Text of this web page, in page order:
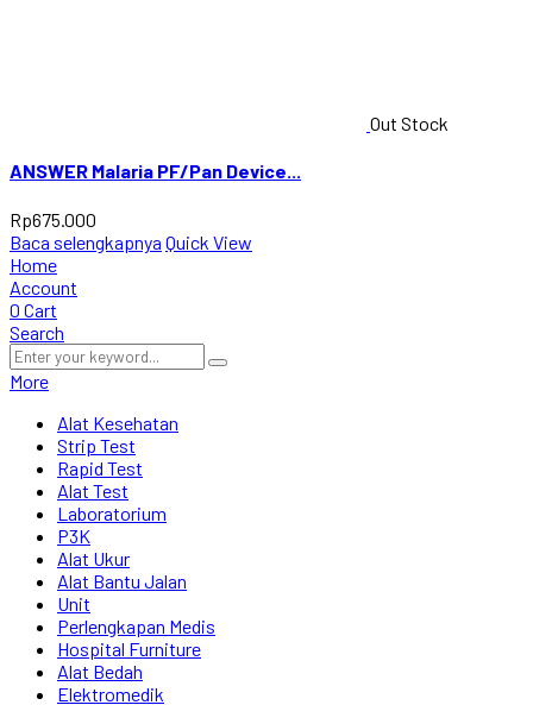
Out Stock
ANSWER Malaria PF/Pan Device...
Rp675.000
Baca selengkapnya Quick View
Home
Account
0 Cart
Search
More
Alat Kesehatan
Strip Test
Rapid Test
Alat Test
Laboratorium
P3K
Alat Ukur
Alat Bantu Jalan
Unit
Perlengkapan Medis
Hospital Furniture
Alat Bedah
Elektromedik